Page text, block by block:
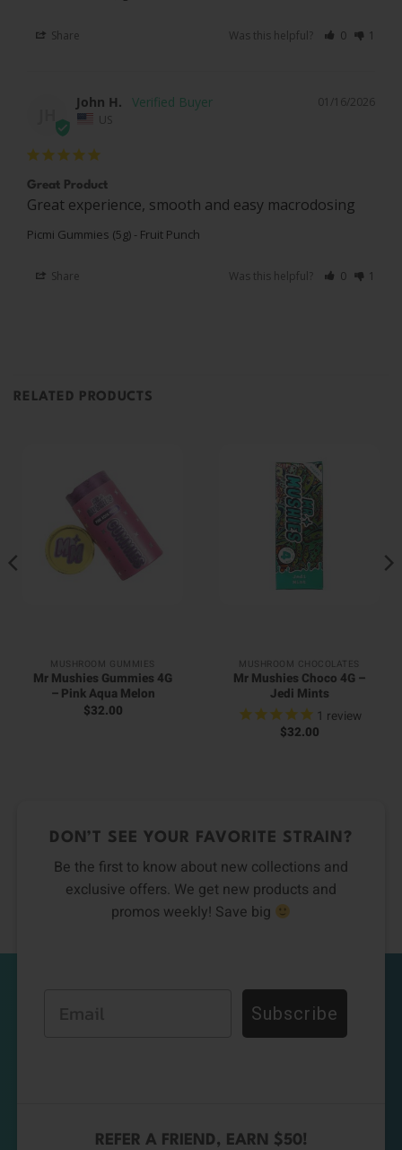
Share Was this helpful? 0 1
01/16/2026
John H.
US
Great Product
Great experience, smooth and easy macrodosing
Picmi Gummies (5g) - Fruit Punch
Share Was this helpful? 0 1
RELATED PRODUCTS
MUSHROOM GUMMIES
Mr Mushies Gummies 4G
– Pink Aqua Melon
$32.00
MUSHROOM CHOCOLATES
Mr Mushies Choco 4G –
Jedi Mints
1 review
$32.00
DON’T SEE YOUR FAVORITE STRAIN?
Be the first to know about new collections and
exclusive offers. We get new products and
promos weekly! Save big
Subscribe
REFER A FRIEND, EARN $50!